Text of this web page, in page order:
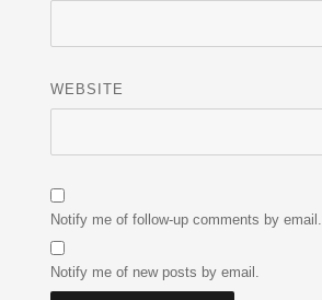
WEBSITE
Notify me of follow-up comments by email.
Notify me of new posts by email.